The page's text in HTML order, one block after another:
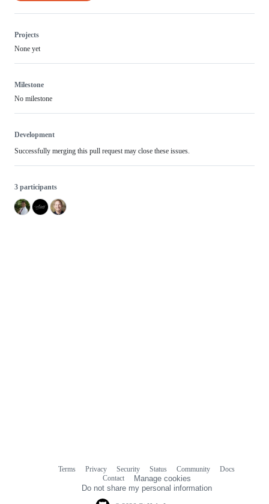
Projects
None yet
Milestone
No milestone
Development
Successfully merging this pull request may close these issues.
3 participants
Terms Privacy Security Status Community
Docs
Contact
Manage cookies
Do not share my personal information